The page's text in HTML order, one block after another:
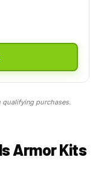
qualifying purchases.
Armor Kits